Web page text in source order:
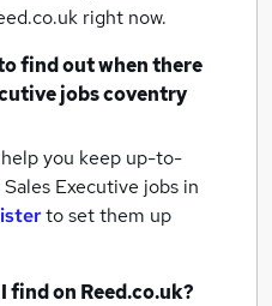
right now.
find out when there
jobscoventry
you keep up-to-
Sales Executive jobs in
to set them up
find on Reed.co.uk?